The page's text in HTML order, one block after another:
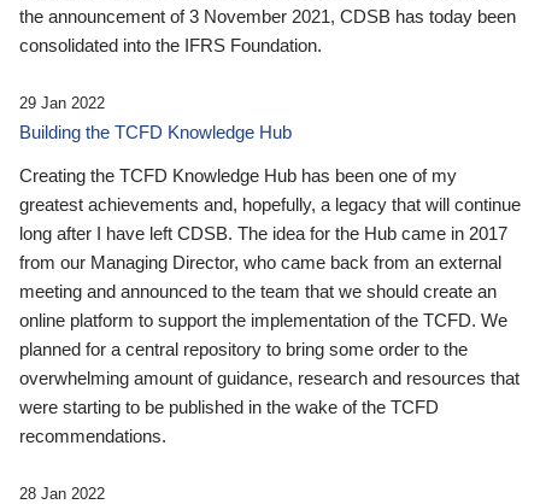
the announcement of 3 November 2021, CDSB has today been
consolidated into the IFRS Foundation.
29 Jan 2022
Building the TCFD Knowledge Hub
Creating the TCFD Knowledge Hub has been one of my
greatest achievements and, hopefully, a legacy that will continue
long after I have left CDSB. The idea for the Hub came in 2017
from our Managing Director, who came back from an external
meeting and announced to the team that we should create an
online platform to support the implementation of the TCFD. We
planned for a central repository to bring some order to the
overwhelming amount of guidance, research and resources that
were starting to be published in the wake of the TCFD
recommendations.
28 Jan 2022